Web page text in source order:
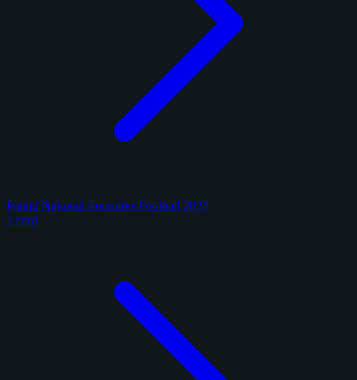
Panini National Treasures Football 2025
1 card